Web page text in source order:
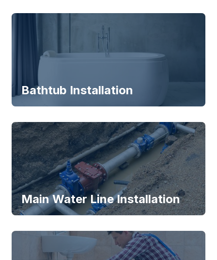
Bathtub Installation
Main Water Line Installation